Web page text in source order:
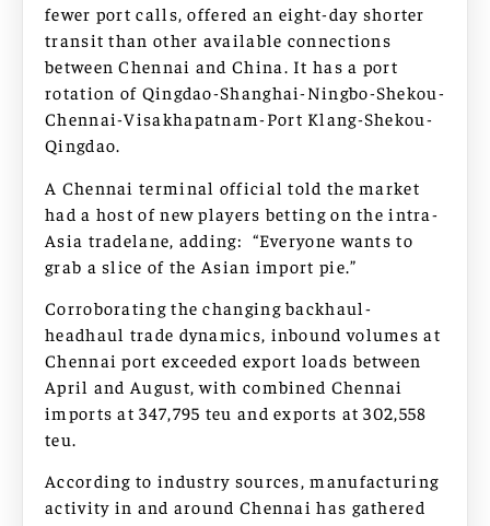
fewer port calls, offered an eight-day shorter
transit than other available connections
between Chennai and China. It has a port
rotation of Qingdao-Shanghai-Ningbo-Shekou-
Chennai-Visakhapatnam-Port Klang-Shekou-
Qingdao.
A Chennai terminal official told the market
had a host of new players betting on the intra-
Asia tradelane, adding: “Everyone wants to
grab a slice of the Asian import pie.”
Corroborating the changing backhaul-
headhaul trade dynamics, inbound volumes at
Chennai port exceeded export loads between
April and August, with combined Chennai
imports at 347,795 teu and exports at 302,558
teu.
According to industry sources, manufacturing
activity in and around Chennai has gathered